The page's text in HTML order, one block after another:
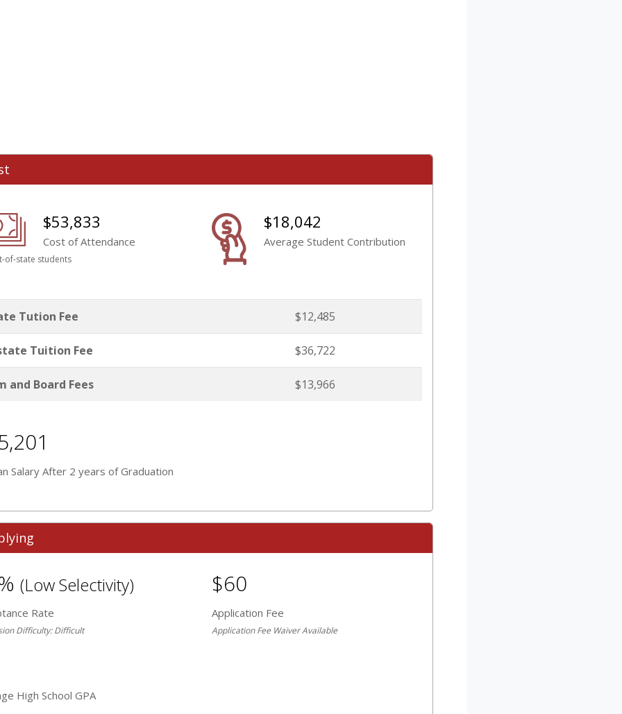
$53,833
Cost of Attendance
of-state students
$18,042
Average Student Contribution
Tution Fee $12,485
Tuition Fee $36,722
and Board Fees $13,966
Salary After 2 years of Graduation
(Low Selectivity)
Rate
Difficulty: Difficult
$60
Application Fee
Application Fee Waiver Available
High School GPA